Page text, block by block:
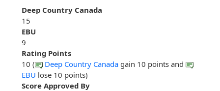
Deep Country Canada
15
EBU
9
Rating Points
10 (
Deep Country Canada gain 10 points and
EBU lose 10 points)
Score Approved By